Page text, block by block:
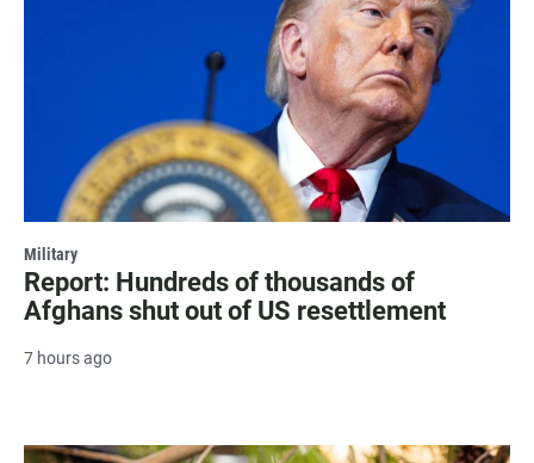
Military
Report: Hundreds of thousands of
Afghans shut out of US resettlement
7 hours ago